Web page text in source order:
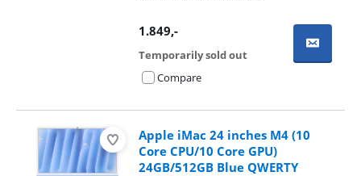
1.849,-
Temporarily sold out
Compare
Apple iMac 24 inches M4 (10
Core CPU/10 Core GPU)
24GB/512GB Blue QWERTY